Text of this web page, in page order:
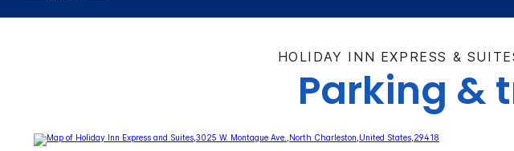
HOLIDAY INN EXPRESS &
Parking &